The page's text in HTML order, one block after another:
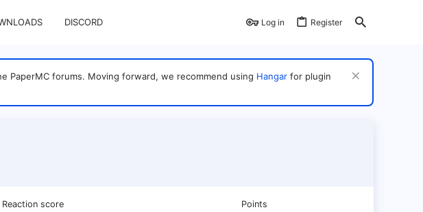
DISCORD Log in Register
PaperMC forums. Moving forward, we recommend using Hangar for plugin
Reaction score Points